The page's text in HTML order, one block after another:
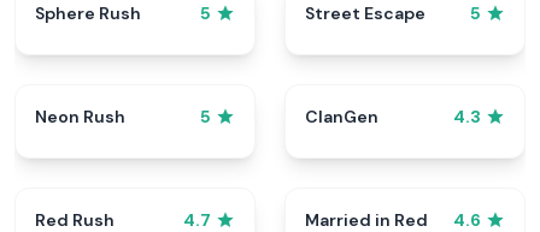
Sphere Rush 5 Street Escape 5
Neon Rush 5 ClanGen 4.3
Red Rush 4.7 Married in Red 4.6